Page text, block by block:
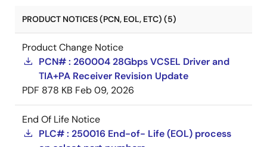
PRODUCT NOTICES (PCN, EOL, ETC) (5)
Product Change Notice
PCN# : 260004 28Gbps VCSEL Driver and
TIA+PA Receiver Revision Update
PDF 878 KB Feb 09, 2026
End Of Life Notice
PLC# : 250016 End-of- Life (EOL) process